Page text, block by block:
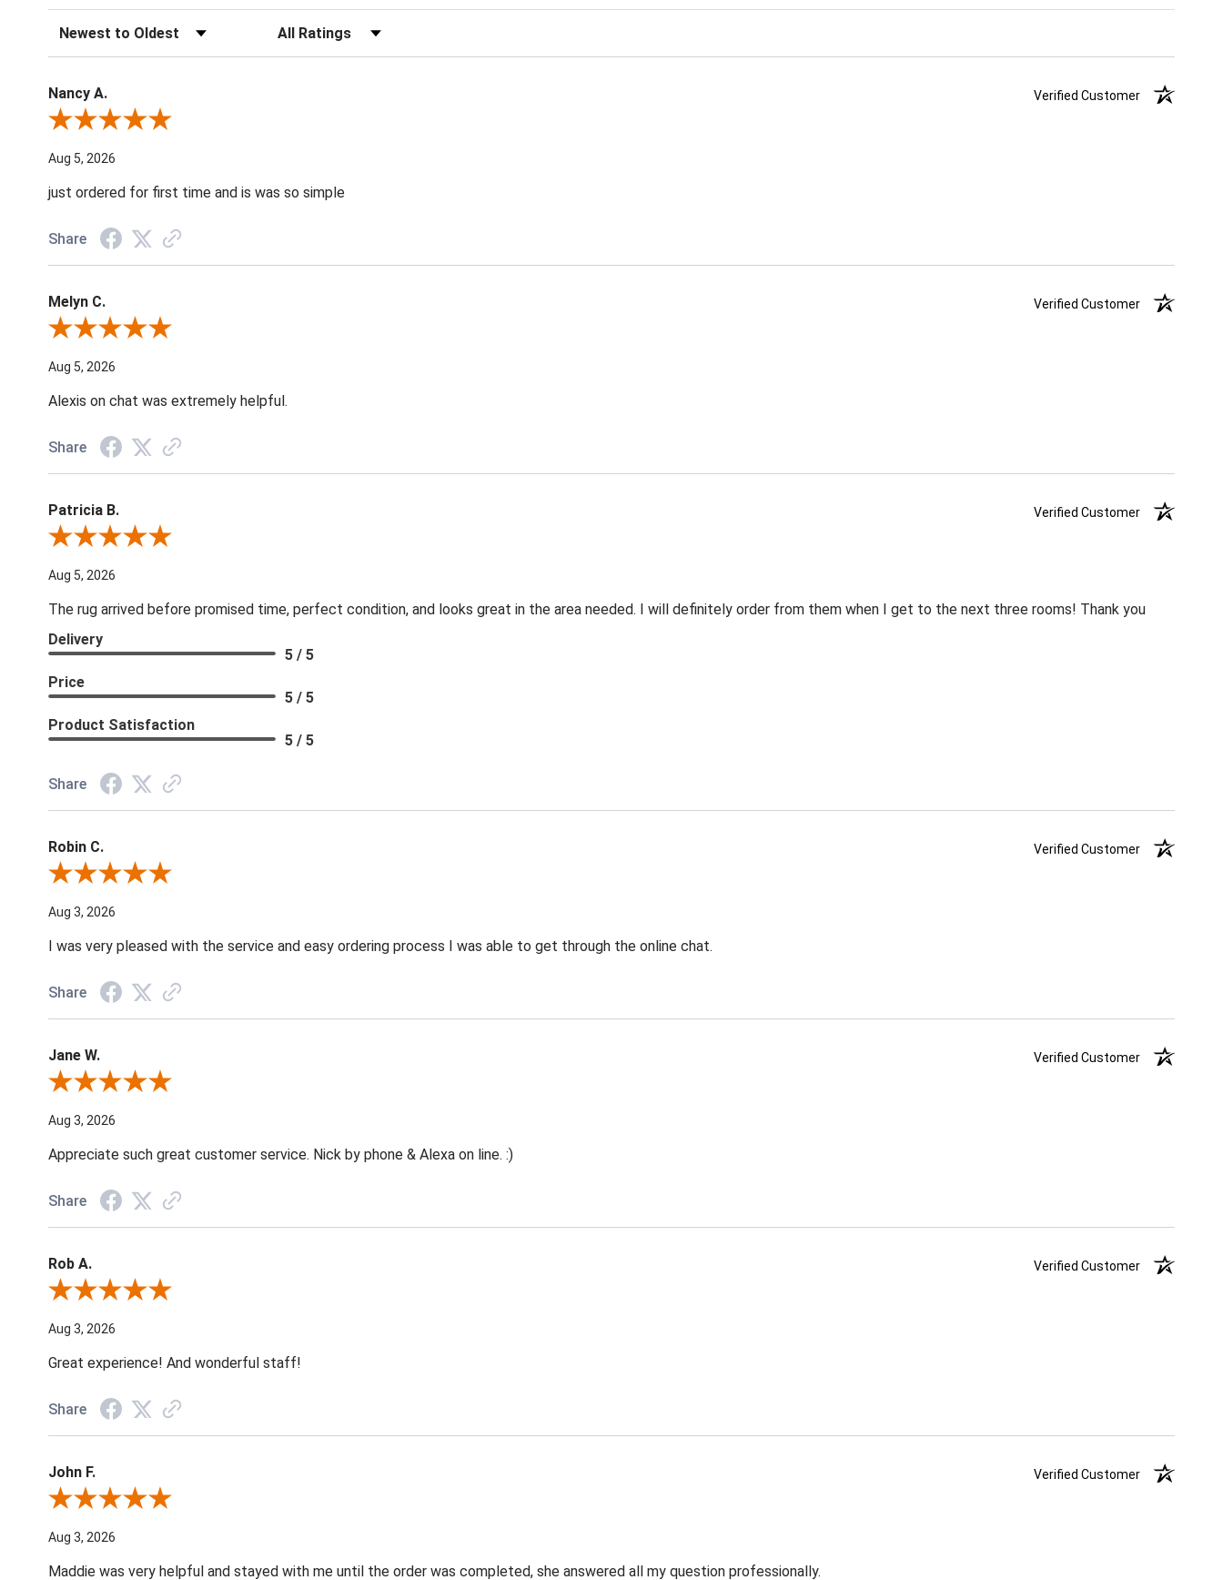
Sort Reviews Filter Reviews by Rating
Nancy A.
Verified Customer
Review By Nancy A.
Aug 5, 2026
just ordered for first time and is was so simple
Share
Melyn C.
Verified Customer
Review By Melyn C.
Aug 5, 2026
Alexis on chat was extremely helpful.
Share
Patricia B.
Verified Customer
Review By Patricia B.
Aug 5, 2026
The rug arrived before promised time, perfect condition, and looks great in the area needed. I will definitely order from them when I get to the next three rooms! Thank you
Delivery
5 / 5
Price
5 / 5
Product Satisfaction
5 / 5
Share
Robin C.
Verified Customer
Review By Robin C.
Aug 3, 2026
I was very pleased with the service and easy ordering process I was able to get through the online chat.
Share
Jane W.
Verified Customer
Review By Jane W.
Aug 3, 2026
Appreciate such great customer service. Nick by phone & Alexa on line. :)
Share
Rob A.
Verified Customer
Review By Rob A.
Aug 3, 2026
Great experience! And wonderful staff!
Share
John F.
Verified Customer
Review By John F.
Aug 3, 2026
Maddie was very helpful and stayed with me until the order was completed, she answered all my question professionally.